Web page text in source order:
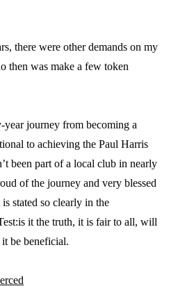
there were other demands on my
then was make a few token
journey from becoming a
to achieving the Paul Harris
been part of a local club in nearly
of the journey and very blessed
stated so clearly in the
it the truth, it is fair to all, will
be beneficial.